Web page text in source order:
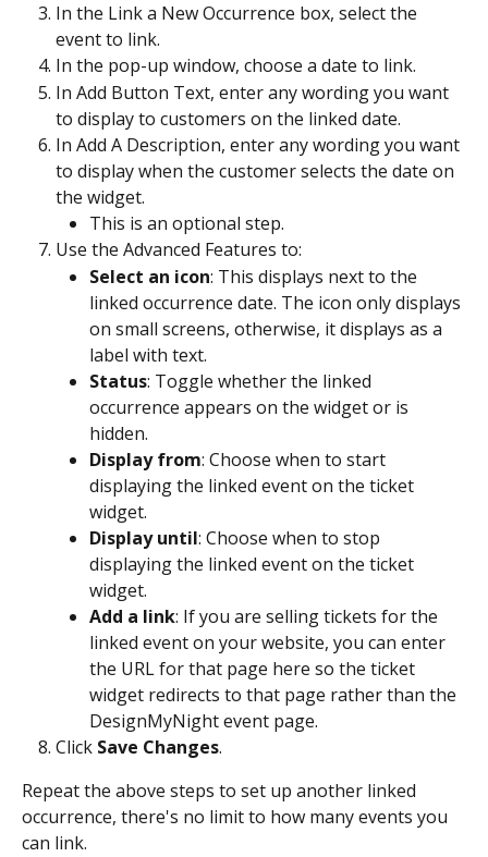
In the Link a New Occurrence box, select the
event to link.
In the pop-up window, choose a date to link.
In Add Button Text, enter any wording you want
to display to customers on the linked date.
In Add A Description, enter any wording you want
to display when the customer selects the date on
the widget.
This is an optional step.
Use the Advanced Features to:
Select an icon: This displays next to the
linked occurrence date. The icon only displays
on small screens, otherwise, it displays as a
label with text.
Status: Toggle whether the linked
occurrence appears on the widget or is
hidden.
Display from: Choose when to start
displaying the linked event on the ticket
widget.
Display until: Choose when to stop
displaying the linked event on the ticket
widget.
Add a link: If you are selling tickets for the
linked event on your website, you can enter
the URL for that page here so the ticket
widget redirects to that page rather than the
DesignMyNight event page.
Click Save Changes.
Repeat the above steps to set up another linked
occurrence, there's no limit to how many events you
can link.